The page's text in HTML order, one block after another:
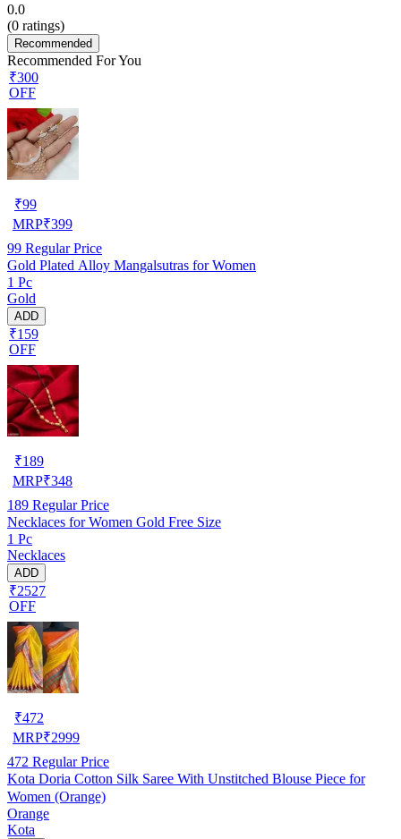
0.0
(0 ratings)
Recommended
Recommended For You
₹300
OFF
₹99
MRP₹399
99 Regular Price
Gold Plated Alloy Mangalsutras for Women
1 Pc
Gold
ADD
₹159
OFF
₹189
MRP₹348
189 Regular Price
Necklaces for Women Gold Free Size
1 Pc
Necklaces
ADD
₹2527
OFF
₹472
MRP₹2999
472 Regular Price
Kota Doria Cotton Silk Saree With Unstitched Blouse Piece for
Women (Orange)
Orange
Kota